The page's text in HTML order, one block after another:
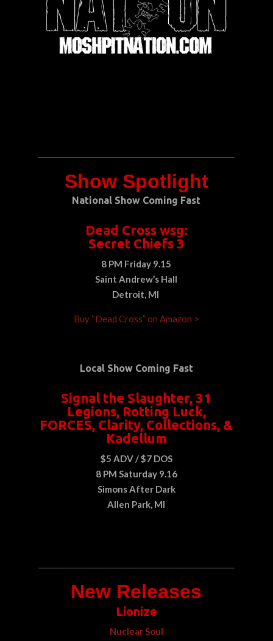
Show Spotlight
National Show Coming Fast
Dead Cross wsg:
Secret Chiefs 3
8 PM Friday 9.15
Saint Andrew’s Hall
Detroit, MI
Buy “Dead Cross” on Amazon >
Local Show Coming Fast
Signal the Slaughter, 31
Legions, Rotting Luck,
FORCES, Clarity, Collections, &
Kadellum
$5 ADV / $7 DOS
8 PM Saturday 9.16
Simons After Dark
Allen Park, MI
New Releases
Lionize
Nuclear Soul